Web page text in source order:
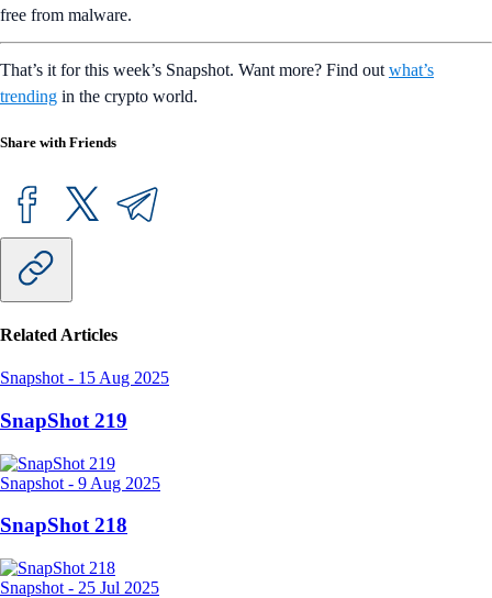
free from malware.
That’s it for this week’s Snapshot. Want more? Find out what’s
trending in the crypto world.
Share with Friends
Related Articles
Snapshot - 15 Aug 2025
SnapShot 219
Snapshot - 9 Aug 2025
SnapShot 218
Snapshot - 25 Jul 2025